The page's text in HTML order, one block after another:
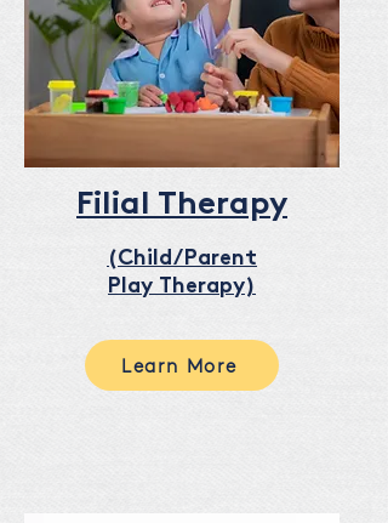
Filial Therapy
(Child/Parent
Play Therapy)
Learn More